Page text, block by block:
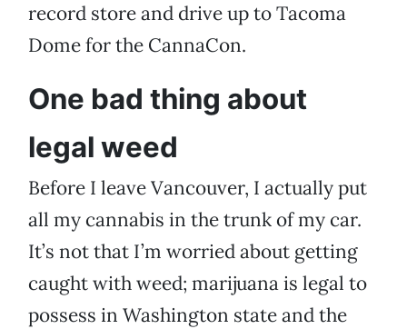
record store and drive up to Tacoma
Dome for the CannaCon.
One bad thing about
legal weed
Before I leave Vancouver, I actually put
all my cannabis in the trunk of my car.
It’s not that I’m worried about getting
caught with weed; marijuana is legal to
possess in Washington state and the